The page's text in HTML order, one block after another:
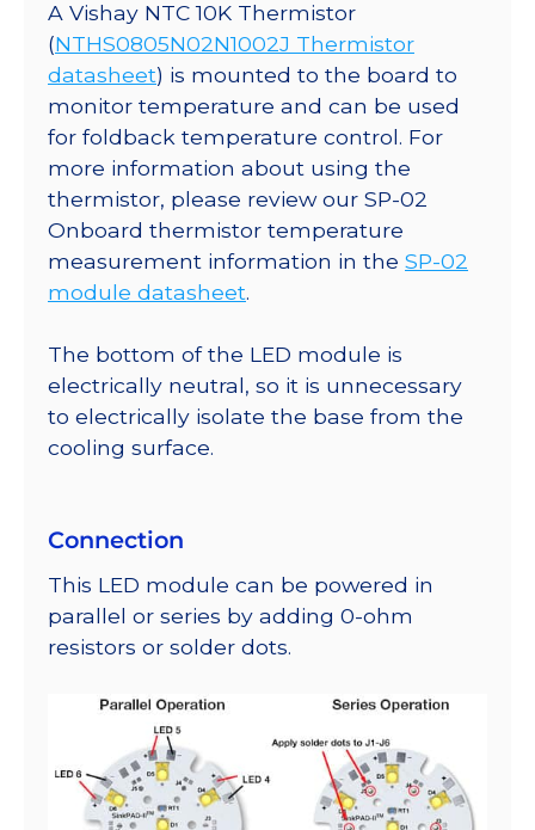
A Vishay NTC 10K Thermistor
(NTHS0805N02N1002J Thermistor
datasheet) is mounted to the board to
monitor temperature and can be used
for foldback temperature control. For
more information about using the
thermistor, please review our SP-02
Onboard thermistor temperature
measurement information in the SP-02
module datasheet.
The bottom of the LED module is
electrically neutral, so it is unnecessary
to electrically isolate the base from the
cooling surface.
Connection
This LED module can be powered in
parallel or series by adding 0-ohm
resistors or solder dots.